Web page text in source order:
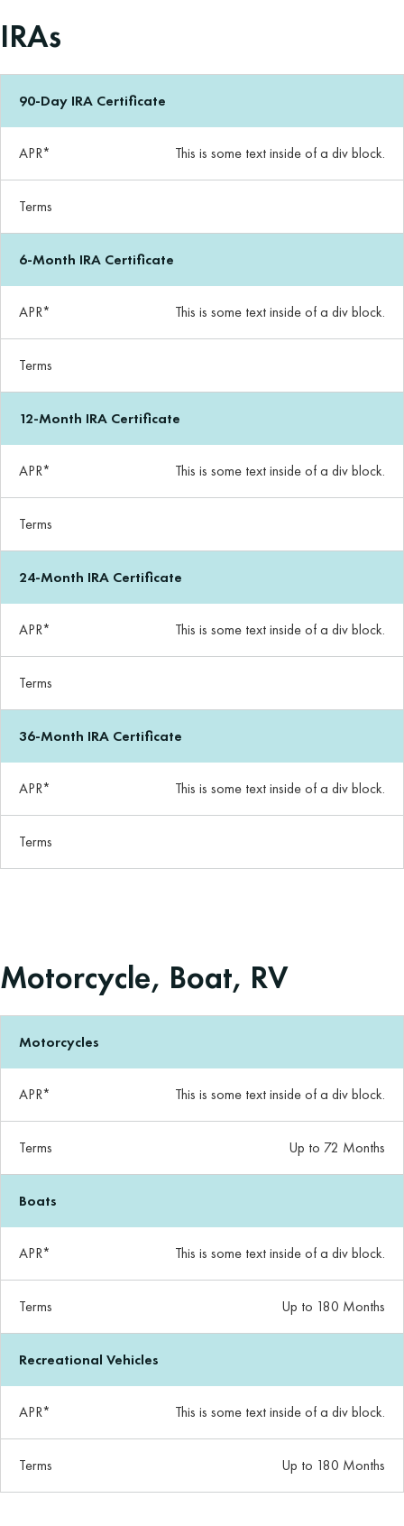
IRAs
90-Day IRA Certificate
APR* This is some text inside of a div block.
Terms
6-Month IRA Certificate
APR* This is some text inside of a div block.
Terms
12-Month IRA Certificate
APR* This is some text inside of a div block.
Terms
24-Month IRA Certificate
APR* This is some text inside of a div block.
Terms
36-Month IRA Certificate
APR* This is some text inside of a div block.
Terms
Motorcycle, Boat, RV
Motorcycles
APR* This is some text inside of a div block.
Terms Up to 72 Months
Boats
APR* This is some text inside of a div block.
Terms Up to 180 Months
Recreational Vehicles
APR* This is some text inside of a div block.
Terms Up to 180 Months